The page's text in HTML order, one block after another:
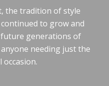
the tradition of style
to grow and
generations of
needing just the